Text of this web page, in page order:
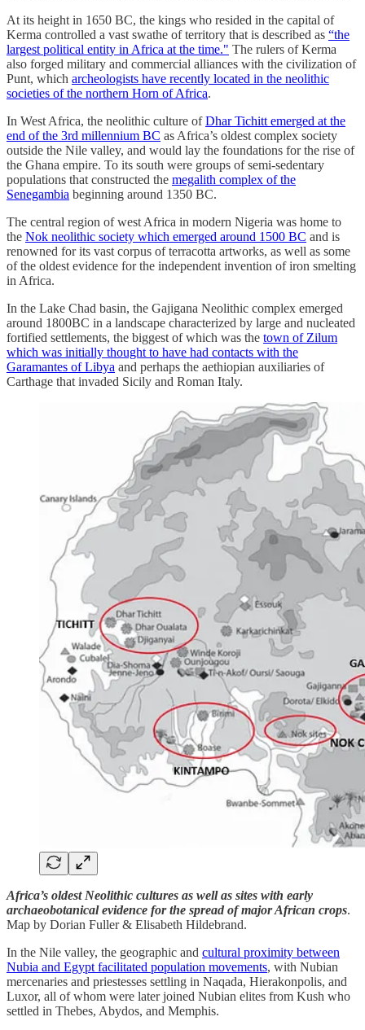
At its height in 1650 BC, the kings who resided in the capital of
Kerma controlled a vast swathe of territory that is described as “the
largest political entity in Africa at the time." The rulers of Kerma
also forged military and commercial alliances with the civilization of
Punt, which archeologists have recently located in the neolithic
societies of the northern Horn of Africa.
In West Africa, the neolithic culture ofDhar Tichitt emerged at the
end of the 3rd millennium BC as Africa’s oldest complex society
outside the Nile valley, and would lay the foundations for the rise of
the Ghana empire. To its south were groups of semi-sedentary
populations that constructed the megalith complex of the
Senegambia beginning around 1350 BC.
The central region of west Africa in modern Nigeria was home to
the Nok neolithic society which emerged around 1500 BC and is
renowned for its vast corpus of terracotta artworks, as well as some
of the oldest evidence for the independent invention of iron smelting
in Africa.
In the Lake Chad basin, the Gajigana Neolithic complex emerged
around 1800BC in a landscape characterized by large and nucleated
fortified settlements, the biggest of which was the town of Zilum
which was initially thought to have had contacts with the
Garamantes of Libya and perhaps the aethiopian auxiliaries of
Carthage that invaded Sicily and Roman Italy.
Africa’s oldest Neolithic cultures as well as sites with early
archaeobotanical evidence for the spread of major African crops.
Map by Dorian Fuller & Elisabeth Hildebrand.
In the Nile valley, the geographic and cultural proximity between
Nubia and Egypt facilitated population movements, with Nubian
mercenaries and priestesses settling in Naqada, Hierakonpolis, and
Luxor, all of whom were later joined Nubian elites from Kush who
settled in Thebes, Abydos, and Memphis.